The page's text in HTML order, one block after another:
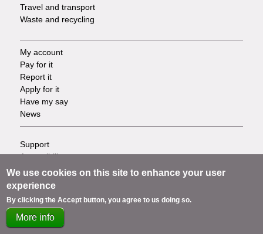
Travel and transport
Waste and recycling
Footer
-
Tasks
My account
Pay for it
Report it
Apply for it
Have my say
News
Footer
-
Info
links
Support
Accessibility
Privacy
Terms
Contact us
We use cookies on this site to enhance your user
experience
By clicking the Accept button, you agree to us doing so.
More info